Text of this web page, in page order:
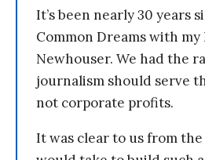
It’s been nearly 30 years
Common Dreams with
Newhouser. We had the
journalism should serve
not corporate profits.
It was clear to us from